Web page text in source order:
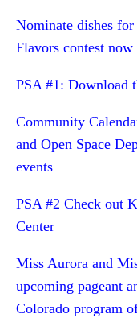
Nominate dishes
Flavors contest
PSA #1: Download
Community
and Open Space
events
PSA #2 Check out
Center
Miss Aurora and
upcoming pageant
Colorado program